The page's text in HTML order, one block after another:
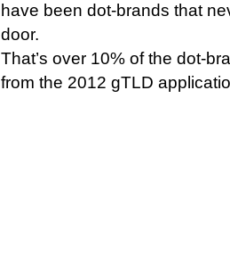
have been dot-brands that
door.
That’s over 10% of the dot-
from the 2012 gTLD